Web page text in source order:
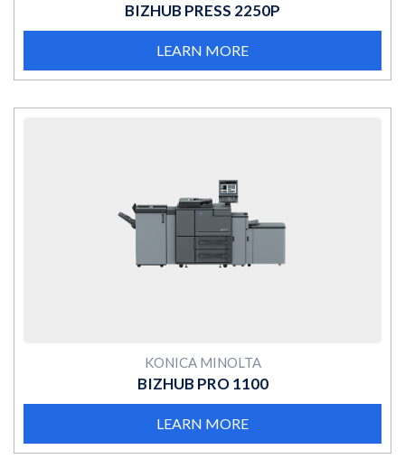
BIZHUB PRESS 2250P
LEARN MORE
MORE
KONICA MINOLTA
BIZHUB PRO 1100
LEARN MORE